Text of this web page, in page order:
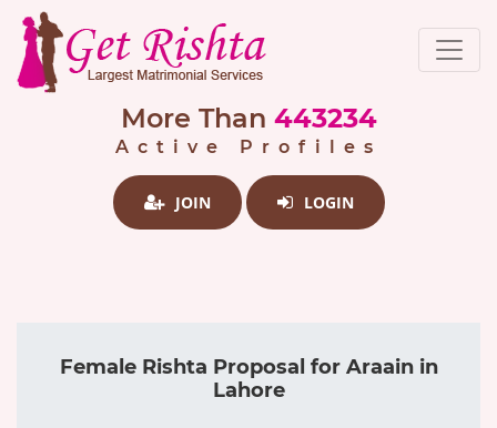
More Than 443234
Active Profiles
JOIN LOGIN
Female Rishta Proposal for Araain in
Lahore